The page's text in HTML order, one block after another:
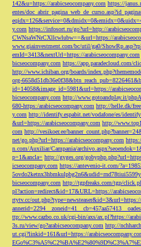
142&u=https://arabicseocompany.com https://
entes/
y.com https://infosort.ru/go?url=http://
CWNsaWNrCXllcwlubw==&url=https://
www.giainvestment.com/bc/util/ga0/
emId=3413&nextUrl=https://arabicseocompany.com
bicseocompany.com https://app.paradecloud.com/
http://www.ichiban.org/boards/
org-
id=14058&image_id=5981&url=https://
bicseocompany.com http://www.gotoandplay.it/
680-https:/arabicseocompany.com http://helle.dk/
y.com http://identify.espabit.net/vodafone/es/
&url=https://arabicseocompany.com http://
com http://vesikoer.ee/
net/go.php?url=https://arabicseocompany.com
n.com/Auxiliar/Campania/
p=1&ancla= http://gyges.org/
icseocompany.com https://antevenio-it.com/
bicseocompany.com http://tgpfreaks.com/tgp/
pl?action=redirect&id=17&URL=https://
rtytv.cc/out.php?type=newsteaser&id=3&url=https://
ttp://www.cazbo.co.uk/cgi-bin/axs/ax.pl?https://
3s.ru/view/go?arabicseocompany.com http://
ut.cgi?linkid=161&url=https://